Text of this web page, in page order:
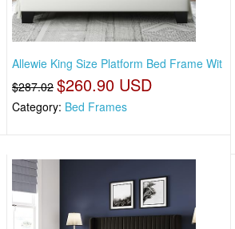
Allewie King Size Platform Bed Frame Wit
$287.02 $260.90 USD
Category: Bed Frames